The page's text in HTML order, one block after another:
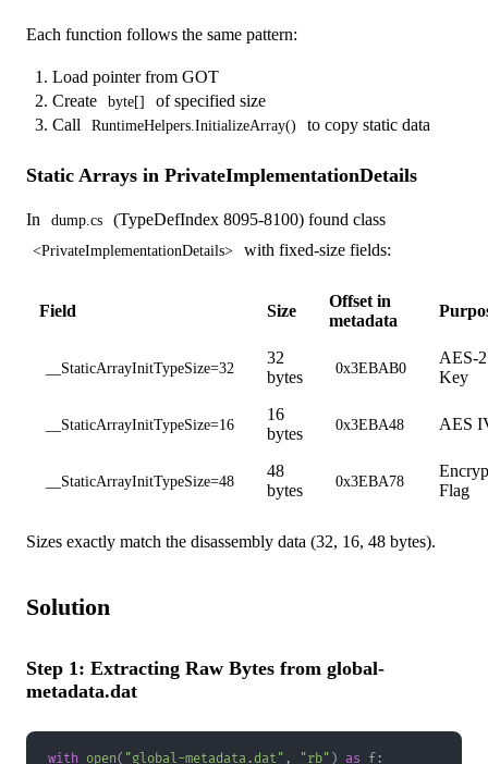
Each function follows the same pattern:
Load pointer from GOT
Create
byte[]
of specified size
Call
RuntimeHelpers.InitializeArray() to copy static data
Static Arrays in PrivateImplementationDetails
In dump.cs (TypeDefIndex 8095-8100) found class
<PrivateImplementationDetails> with fixed-size fields:
Field Size
Offset in
metadata
__StaticArrayInitTypeSize=32
32
bytes
0x3EBAB0
AES-
Key
__StaticArrayInitTypeSize=16
16
bytes
0x3EBA48 AES
__StaticArrayInitTypeSize=48
48
bytes
0x3EBA78
Flag
Sizes exactly match the disassembly data (32, 16, 48 bytes).
Solution
Step 1: Extracting Raw Bytes from global-
metadata.dat
with open( "global-metadata.dat" , "rb" ) as f: